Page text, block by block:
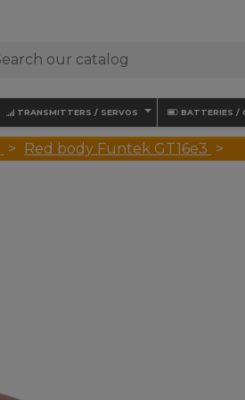
TRANSMITTERS / SERVOS BATTERIES /
Red body Funtek GT16e3